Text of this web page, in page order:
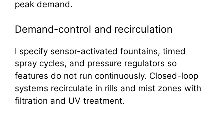
peak demand.
Demand-control and recirculation
I specify sensor-activated fountains, timed
spray cycles, and pressure regulators so
features do not run continuously. Closed-loop
systems recirculate in rills and mist zones with
filtration and UV treatment.